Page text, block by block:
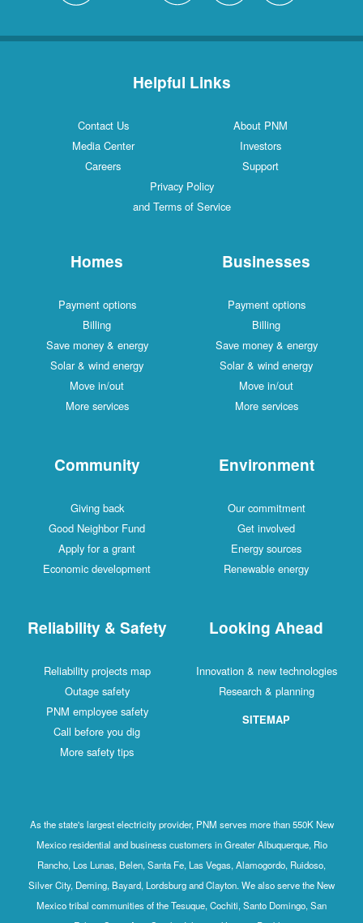
Helpful Links
Contact Us
About PNM
Media Center
Investors
Careers
Support
Privacy Policy
and Terms of Service
Homes
Payment options
Billing
Save money & energy
Solar & wind energy
Move in/out
More services
Businesses
Payment options
Billing
Save money & energy
Solar & wind energy
Move in/out
More services
Community
Giving back
Good Neighbor Fund
Apply for a grant
Economic development
Environment
Our commitment
Get involved
Energy sources
Renewable energy
Reliability & Safety
Reliability projects map
Outage safety
PNM employee safety
Call before you dig
More safety tips
Looking Ahead
Innovation & new technologies
Research & planning
SITEMAP
As the state's largest electricity provider, PNM serves more than 550K New
Mexico residential and business customers in Greater Albuquerque, Rio
Rancho, Los Lunas, Belen, Santa Fe, Las Vegas, Alamogordo, Ruidoso,
Silver City, Deming, Bayard, Lordsburg and Clayton. We also serve the New
Mexico tribal communities of the Tesuque, Cochiti, Santo Domingo, San